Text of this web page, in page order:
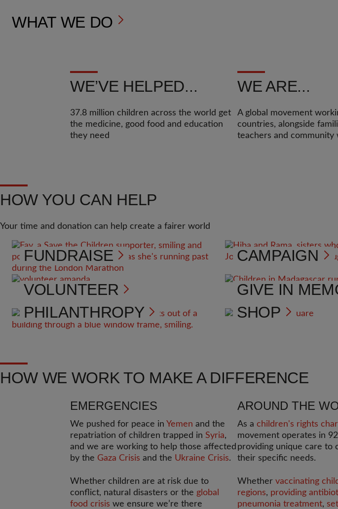
WHAT WE DO
WE’VE HELPED...
37.8 million children across the world get
the medicine, good food and education
they need
WE ARE...
A global movement
countries, alongside
teachers and community
HOW YOU CAN HELP
Your time and donation can help create a fairer world
FUNDRAISE CAMPAIGN
VOLUNTEER
GIVE IN
PHILANTHROPY
SHOP
HOW WE WORK TO MAKE A DIFFERENCE
EMERGENCIES
We pushed for peace in Yemen and the
repatriation of children trapped in Syria,
and we are working to help those affected
by the Gaza Crisis and the Ukraine Crisis.
Whether children are at risk due to
conflict, natural disasters or the global
food crisis we ensure we’re there
AROUND THE
As achildren's rights
movement operates in 92
providing unique care to
their specific needs.
Whethervaccinating
regions, providing
pneumonia treatment,